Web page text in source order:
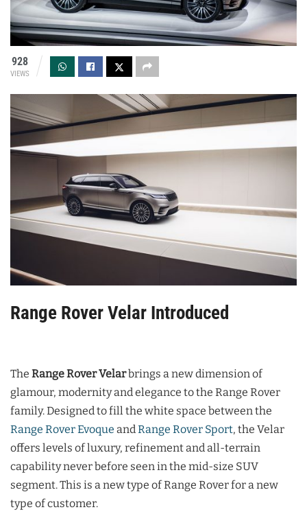
928
VIEWS
Range Rover Velar Introduced
The Range Rover Velarbrings a new dimension of
glamour, modernity and elegance to the Range Rover
family. Designed to fill the white space between the
Range Rover Evoque and Range Rover Sport, the Velar
offers levels of luxury, refinement and all-terrain
capability never before seen in the mid-size SUV
segment. This is a new type of Range Rover for a new
type of customer.